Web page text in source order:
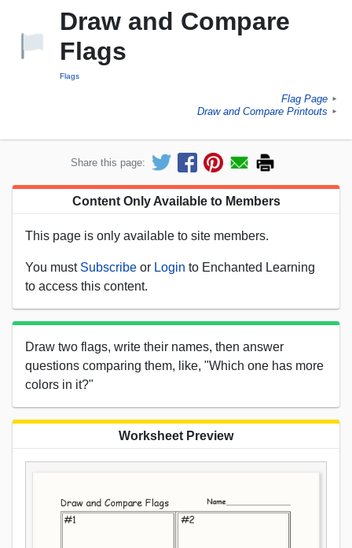
Draw and Compare
Flags
Flags
Flag Page ►
Draw and Compare Printouts ►
Share this page:
Content Only Available to Members
This page is only available to site members.
You must Subscribe or Login to Enchanted Learning
to access this content.
Draw two flags, write their names, then answer
questions comparing them, like, "Which one has more
colors in it?"
Worksheet Preview